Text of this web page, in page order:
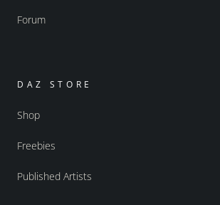
Forum
DAZ STORE
Shop
Freebies
Published Artists